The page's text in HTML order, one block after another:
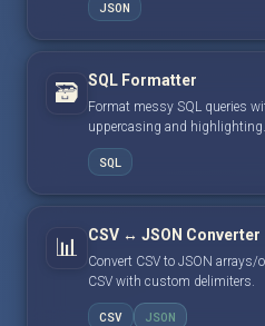
JSON
🗃️ SQL Formatter
Format messy SQL queries
uppercasing and highlighting.
SQL
📊 CSV ↔ JSON Converter
Convert CSV to JSON
CSV with custom delimiters.
CSV JSON